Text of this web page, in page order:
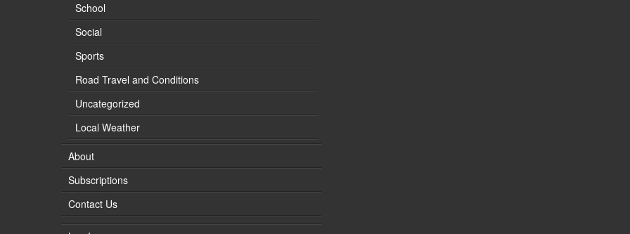
School
Social
Sports
Road Travel and Conditions
Uncategorized
Local Weather
About
Subscriptions
Contact Us